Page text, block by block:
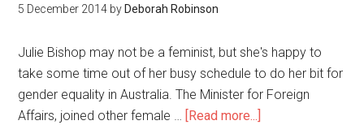
5 December 2014 by Deborah Robinson
Julie Bishop may not be a feminist, but she's happy to
take some time out of her busy schedule to do her bit for
gender equality in Australia. The Minister for Foreign
Affairs, joined other female … [Read more...]